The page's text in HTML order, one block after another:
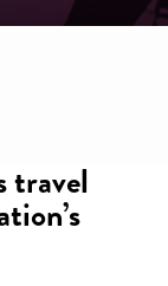
travel